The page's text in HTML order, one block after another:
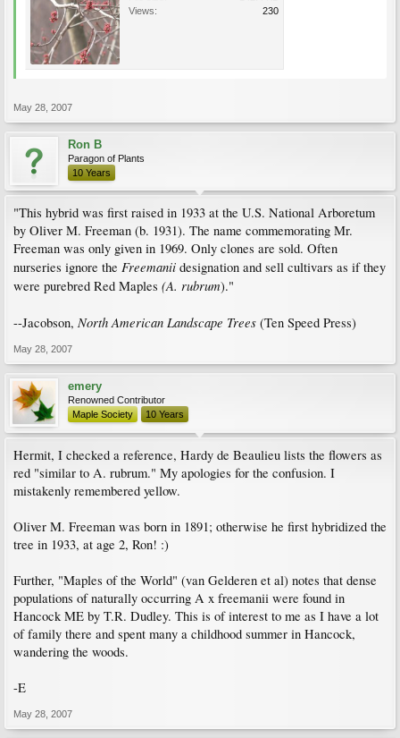
Views:
230
May 28, 2007
Ron B
Paragon of Plants
10 Years
"This hybrid was first raised in 1933 at the U.S. National Arboretum
by Oliver M. Freeman (b. 1931). The name commemorating Mr.
Freeman was only given in 1969. Only clones are sold. Often
nurseries ignore the Freemanii designation and sell cultivars as if they
were purebred Red Maples (A. rubrum)."
--Jacobson, North American Landscape Trees (Ten Speed Press)
May 28, 2007
emery
Renowned Contributor
Maple Society
10 Years
Hermit, I checked a reference, Hardy de Beaulieu lists the flowers as
red "similar to A. rubrum." My apologies for the confusion. I
mistakenly remembered yellow.
Oliver M. Freeman was born in 1891; otherwise he first hybridized the
tree in 1933, at age 2, Ron! :)
Further, "Maples of the World" (van Gelderen et al) notes that dense
populations of naturally occurring A x freemanii were found in
Hancock ME by T.R. Dudley. This is of interest to me as I have a lot
of family there and spent many a childhood summer in Hancock,
wandering the woods.
-E
May 28, 2007